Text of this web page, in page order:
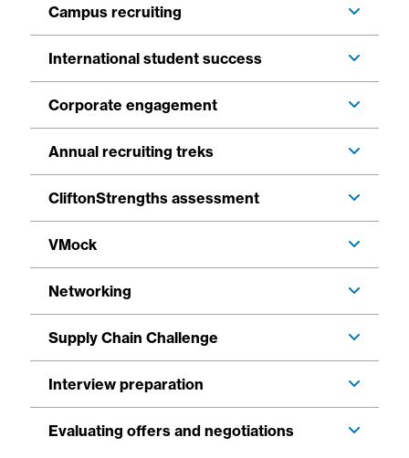
Campus recruiting
International student success
Corporate engagement
Annual recruiting treks
CliftonStrengths assessment
VMock
Networking
Supply Chain Challenge
Interview preparation
Evaluating offers and negotiations